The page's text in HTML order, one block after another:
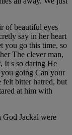
of beautiful eyes
say in her heart
you go this time, so
The clever man,
It s so daring He
you going Can your
felt bitter hatred, but
at him with
God Jackal were